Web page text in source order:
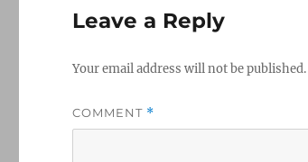
Leave a Reply
Your email address will not be published.
COMMENT *